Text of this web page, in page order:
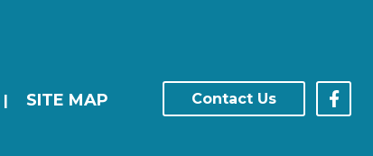
| SITE MAP Contact Us